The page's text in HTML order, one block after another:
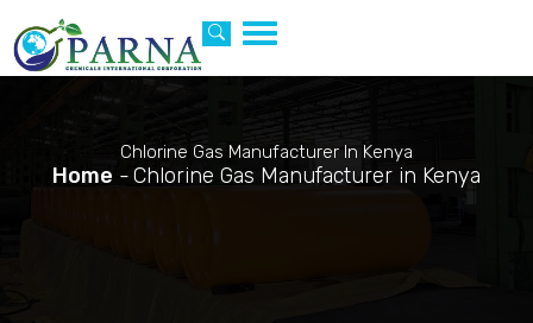
Toggle
Chlorine Gas Manufacturer In Kenya
Home -Chlorine Gas Manufacturer in Kenya